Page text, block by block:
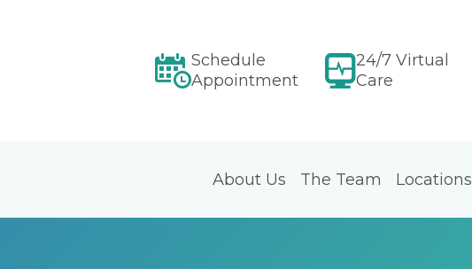
Schedule
Appointment
24/7 Virtual
Care
About Us The Team Locations